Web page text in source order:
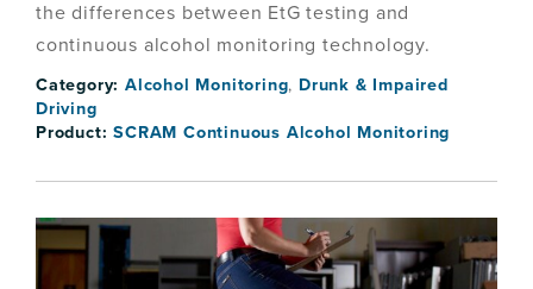
the differences between EtG testing and
continuous alcohol monitoring technology.
Category:Alcohol Monitoring, Drunk & Impaired
Driving
Product:SCRAM Continuous Alcohol Monitoring